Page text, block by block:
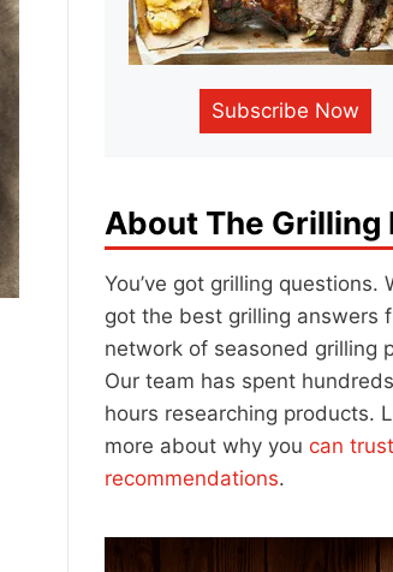
Subscribe Now
About The Grilling
You’ve got grilling questions.
got the best grilling answers
network of seasoned grilling
Our team has spent
hours researching products.
more about why you can
recommendations.